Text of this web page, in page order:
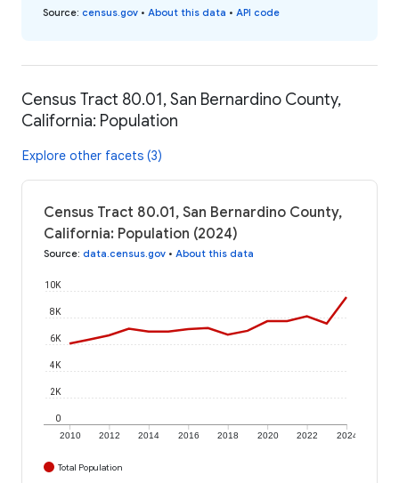
Source: census.gov • About this data • API code
Census Tract 80.01, San Bernardino County,
California: Population
Explore other facets (3)
Census Tract 80.01, San Bernardino County,
California: Population (2024)
Source: data.census.gov • About this data
2010 2012 2014 2016 2018 2020 2022 2024
0
2K
4K
6K
8K
10K
Total Population